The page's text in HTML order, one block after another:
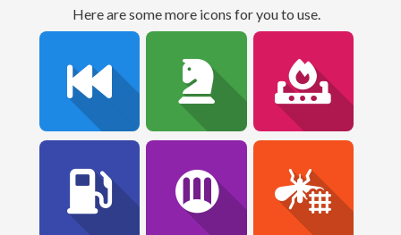
Here are some more icons for you to use.